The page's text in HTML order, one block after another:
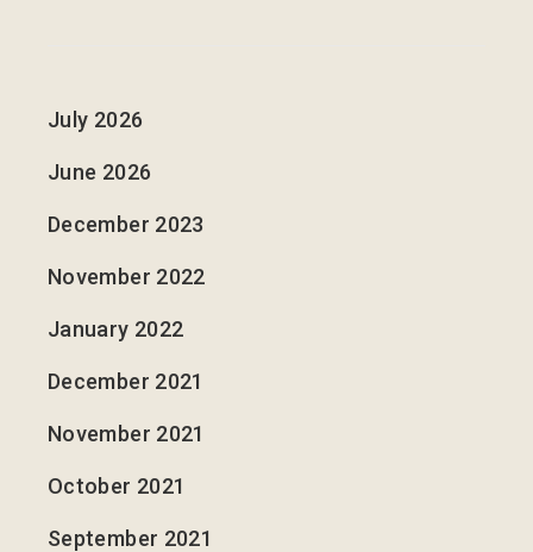
July 2026
June 2026
December 2023
November 2022
January 2022
December 2021
November 2021
October 2021
September 2021